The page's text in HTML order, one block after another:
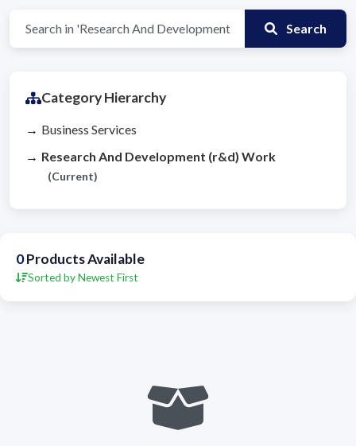
Search
Category Hierarchy
Business Services
Research And Development (r&d) Work
(Current)
0Products Available
Sorted by Newest First